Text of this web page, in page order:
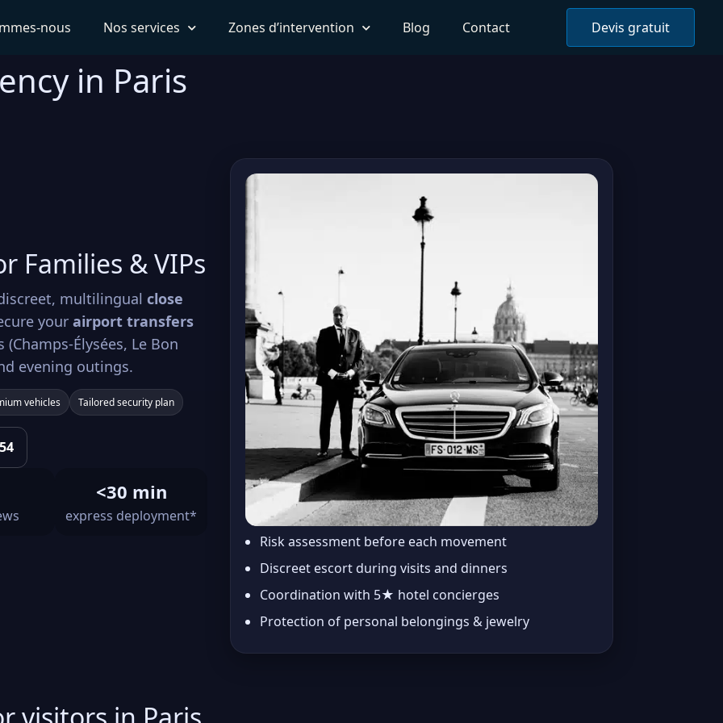
nous Nos services Zones d’intervention Blog Contact Devis gratuit
in Paris
Families & VIPs
multilingual close
your airport transfers
Élysées, Le Bon
evening outings.
vehicles Tailored security plan
<30 min
express deployment*
Risk assessment before each movement
Discreet escort during visits and dinners
Coordination with 5★ hotel concierges
Protection of personal belongings & jewelry